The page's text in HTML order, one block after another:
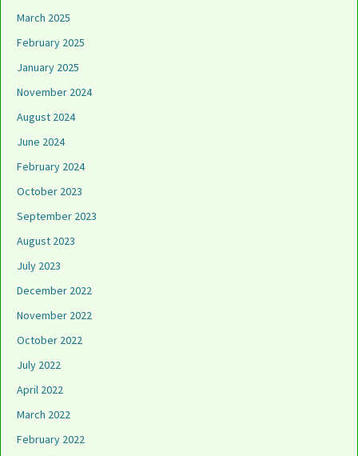
March 2025
February 2025
January 2025
November 2024
August 2024
June 2024
February 2024
October 2023
September 2023
August 2023
July 2023
December 2022
November 2022
October 2022
July 2022
April 2022
March 2022
February 2022